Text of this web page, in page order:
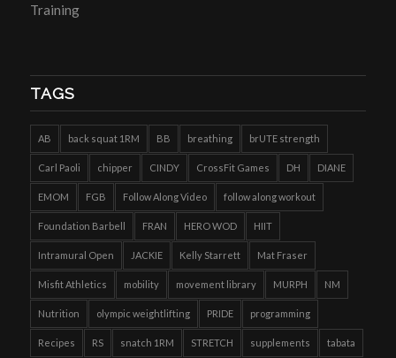
Training
TAGS
AB back squat 1RM BB breathing brUTE strength
Carl Paoli chipper CINDY CrossFit Games DH DIANE
EMOM FGB Follow Along Video follow along workout
Foundation Barbell FRAN HERO WOD HIIT
Intramural Open JACKIE Kelly Starrett Mat Fraser
Misfit Athletics mobility movement library MURPH NM
Nutrition olympic weightlifting PRIDE programming
Recipes RS snatch 1RM STRETCH supplements tabata